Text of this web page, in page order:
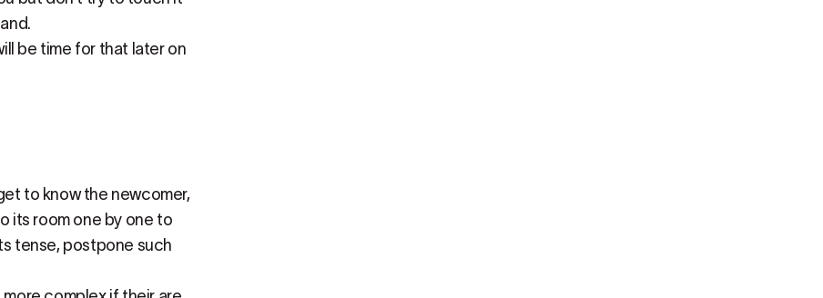
be time for that later on
to know the newcomer,
its room one by one to
tense, postpone such